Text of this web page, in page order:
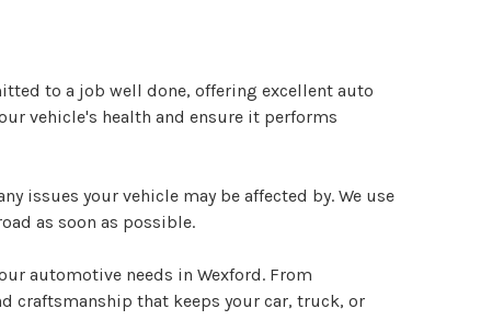
to a job well done, offering excellent auto
vehicle's health and ensure it performs
issues your vehicle may be affected by. We use
as soon as possible.
automotive needs in Wexford. From
craftsmanship that keeps your car, truck, or